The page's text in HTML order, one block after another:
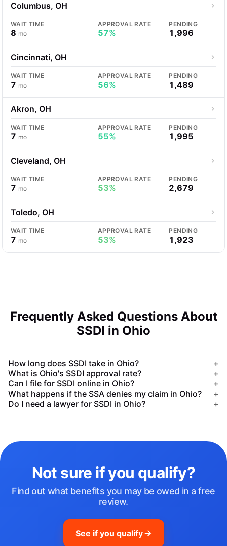
Columbus, OH
WAIT TIME
8 mo
APPROVAL RATE
57%
PENDING
1,996
Cincinnati, OH
WAIT TIME
7 mo
APPROVAL RATE
56%
PENDING
1,489
Akron, OH
WAIT TIME
7 mo
APPROVAL RATE
55%
PENDING
1,995
Cleveland, OH
WAIT TIME
7 mo
APPROVAL RATE
53%
PENDING
2,679
Toledo, OH
WAIT TIME
7 mo
APPROVAL RATE
53%
PENDING
1,923
Frequently Asked Questions About
SSDI in Ohio
How long does SSDI take in Ohio?
+
What is Ohio's SSDI approval rate?
+
Can I file for SSDI online in Ohio?
+
What happens if the SSA denies my claim in Ohio?
+
Do I need a lawyer for SSDI in Ohio?
+
Not sure if you qualify?
Find out what benefits you may be owed in a free
review.
See if you qualify